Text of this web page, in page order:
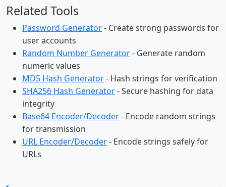
Related Tools
Password Generator- Create strong passwords for
user accounts
Random Number Generator- Generate random
numeric values
MD5 Hash Generator- Hash strings for verification
SHA256 Hash Generator- Secure hashing for data
integrity
Base64 Encoder/Decoder- Encode random strings
for transmission
URL Encoder/Decoder- Encode strings safely for
URLs